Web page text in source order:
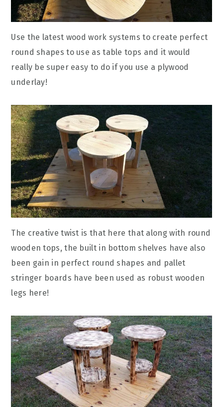
Use the latest wood work systems to create perfect
round shapes to use as table tops and it would
really be super easy to do if you use a plywood
underlay!
The creative twist is that here that along with round
wooden tops, the built in bottom shelves have also
been gain in perfect round shapes and pallet
stringer boards have been used as robust wooden
legs here!